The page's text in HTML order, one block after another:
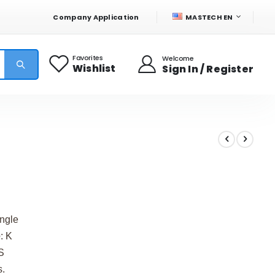
Company Application LANGUAGE
MASTECH EN
Favorites
Wishlist
Welcome
Sign In / Register
K